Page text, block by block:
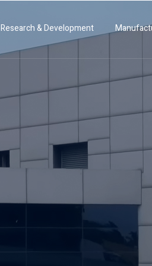
Research & Development